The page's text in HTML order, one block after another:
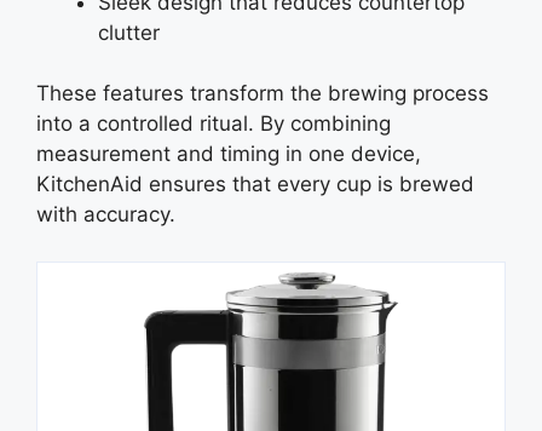
clutter
These features transform the brewing process
into a controlled ritual. By combining
measurement and timing in one device,
KitchenAid ensures that every cup is brewed
with accuracy.